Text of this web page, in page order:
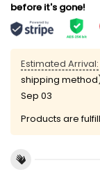
before it's gone!
Estimated Arrival:
shipping
Sep 03
Products are